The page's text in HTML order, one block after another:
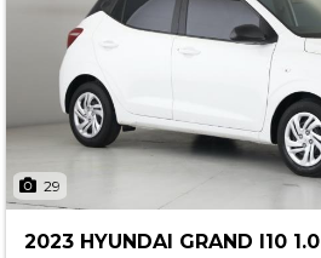
29
2023 HYUNDAI GRAND I10 1.0